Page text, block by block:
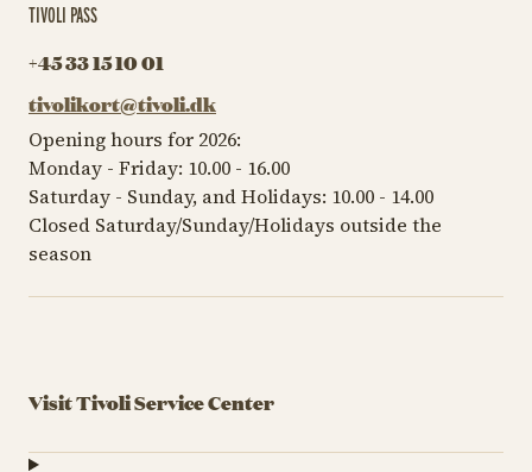
TIVOLI PASS
+45 33 15 10 01
tivolikort@tivoli.dk
Opening hours for 2026:
Monday - Friday: 10.00 - 16.00
Saturday - Sunday, and Holidays: 10.00 - 14.00
Closed Saturday/Sunday/Holidays outside the
season
Visit Tivoli Service Center